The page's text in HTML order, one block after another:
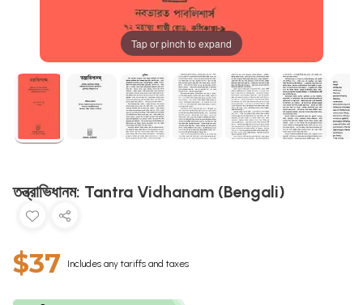
Tap or pinch to expand
তন্ত্রাভিধানম: Tantra Vidhanam (Bengali)
$37 Includes any tariffs and taxes